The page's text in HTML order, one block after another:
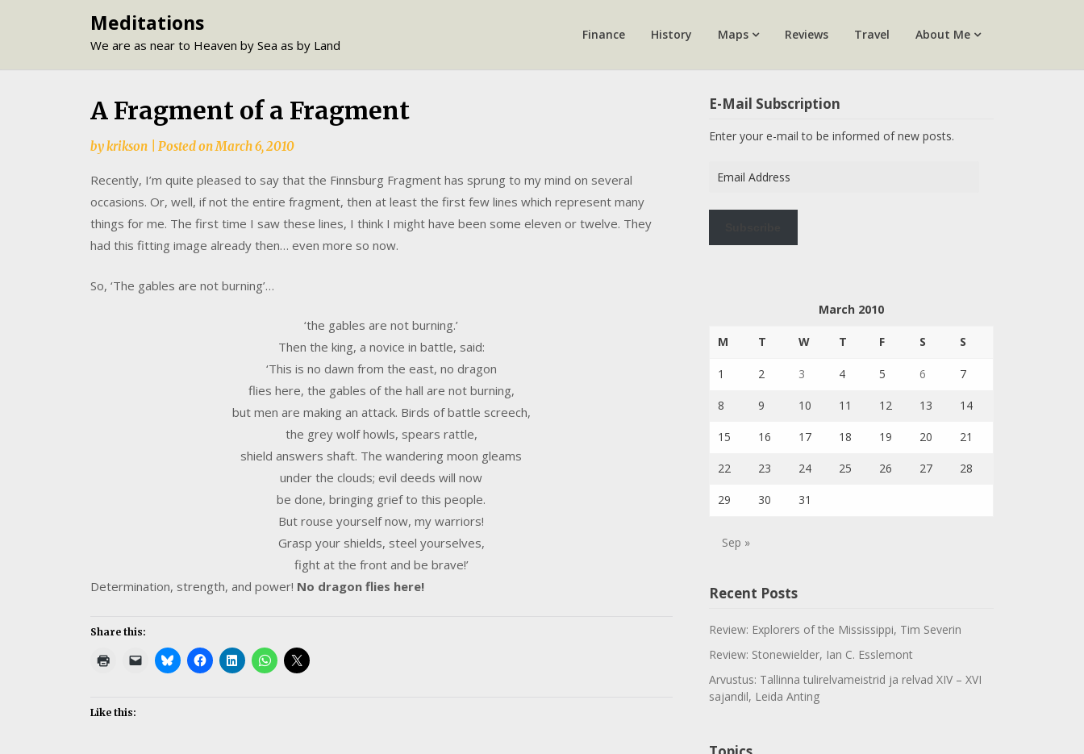
Meditations
We are as near to Heaven by Sea as by Land
Finance History Maps Reviews Travel About Me
A Fragment of a Fragment
bykrikson Posted onMarch 6, 2010
Recently, I’m quite pleased to say that the Finnsburg Fragment has sprung to my mind on several
occasions. Or, well, if not the entire fragment, then at least the first few lines which represent many
things for me. The first time I saw these lines, I think I might have been some eleven or twelve. They
had this fitting image already then… even more so now.
So, ‘The gables are not burning’…
‘the gables are not burning.’
Then the king, a novice in battle, said:
‘This is no dawn from the east, no dragon
flies here, the gables of the hall are not burning,
but men are making an attack. Birds of battle screech,
the grey wolf howls, spears rattle,
shield answers shaft. The wandering moon gleams
under the clouds; evil deeds will now
be done, bringing grief to this people.
But rouse yourself now, my warriors!
Grasp your shields, steel yourselves,
fight at the front and be brave!’
Determination, strength, and power! No dragon flies here!
Share this:
Like this:
E-Mail Subscription
Enter your e-mail to be informed of new posts.
Address
March 2010
M T W T F S S
1 2 3 4 5 6 7
8 9 10 11 12 13 14
15 16 17 18 19 20 21
22 23 24 25 26 27 28
29 30 31
Sep »
Recent Posts
Review: Explorers of the Mississippi, Tim Severin
Review: Stonewielder, Ian C. Esslemont
Arvustus: Tallinna tulirelvameistrid ja relvad XIV – XVI
sajandil, Leida Anting